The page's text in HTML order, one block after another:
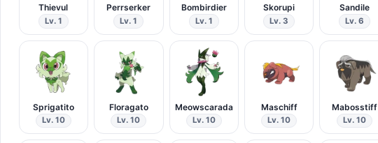
Thievul
Lv. 1
Perrserker
Lv. 1
Bombirdier
Lv. 1
Skorupi
Lv. 3
Sandile
Lv. 6
Sprigatito
Lv. 10
Floragato
Lv. 10
Meowscarada
Lv. 10
Maschiff
Lv. 10
Mabosstiff
Lv. 10